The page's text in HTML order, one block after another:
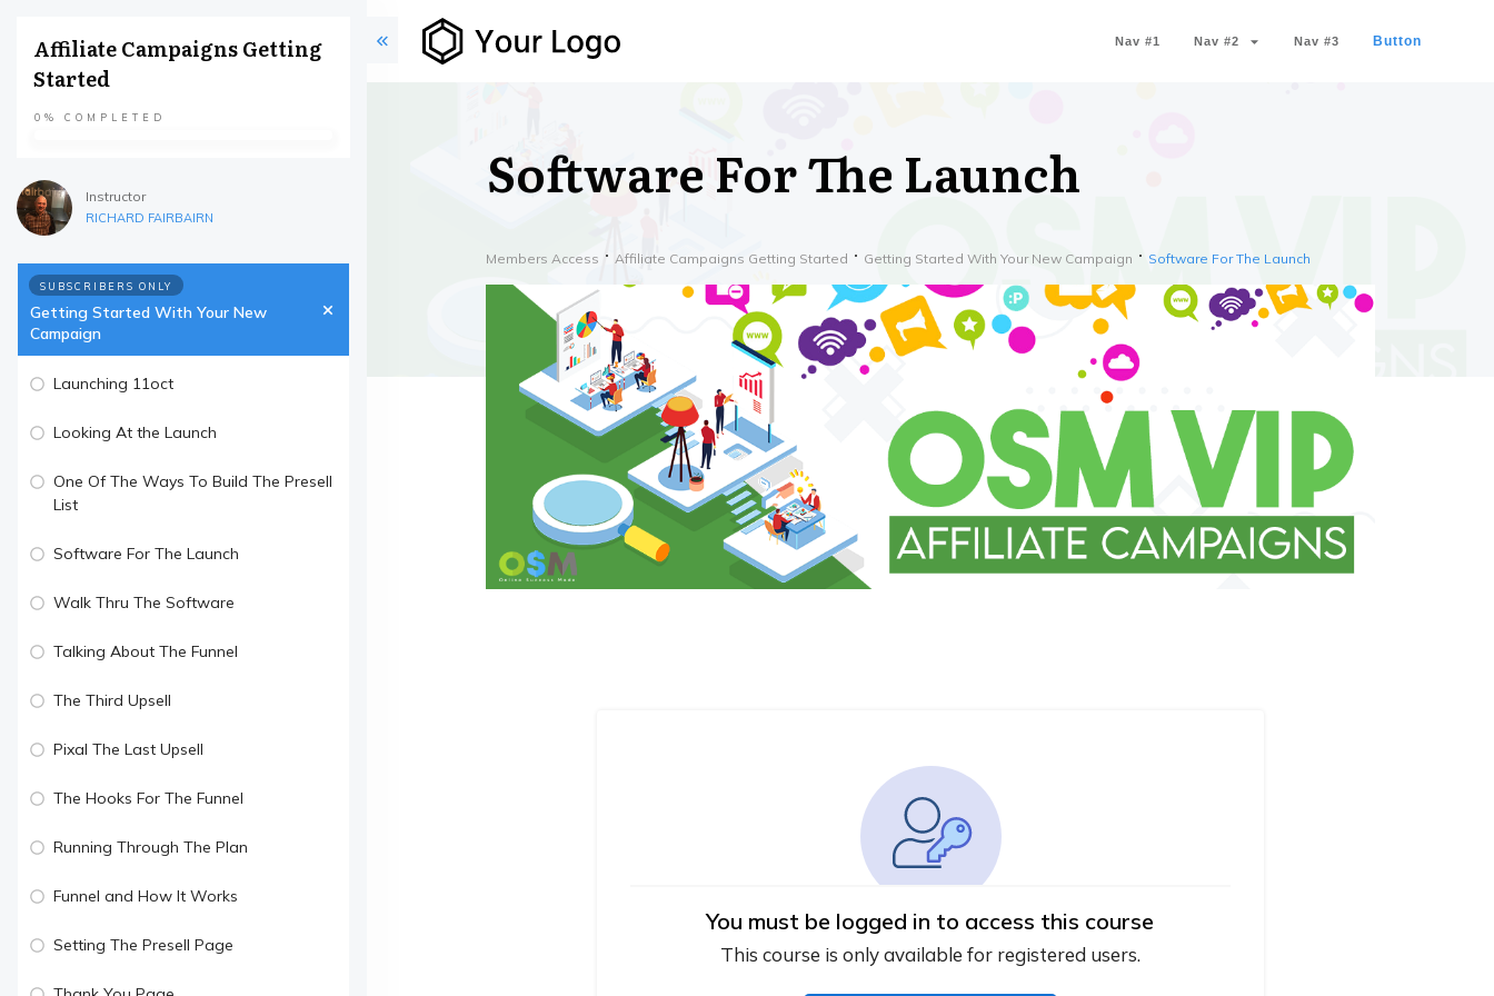
Nav #1 Nav #2 Nav #3 Button
Software For The Launch
Members Access Affiliate Campaigns Getting Started Getting Started With Your New Campaign Software For The Launch
You must be logged in to access this course
This course is only available for registered users.
Affiliate Campaigns Getting
Started
0% COMPLETED
Instructor
RICHARD FAIRBAIRN
SUBSCRIBERS ONLY
Getting Started With Your New
Campaign
Launching 11oct
Looking At the Launch
One Of The Ways To Build The Presell
List
Software For The Launch
Walk Thru The Software
Talking About The Funnel
The Third Upsell
Pixal The Last Upsell
The Hooks For The Funnel
Running Through The Plan
Funnel and How It Works
Setting The Presell Page